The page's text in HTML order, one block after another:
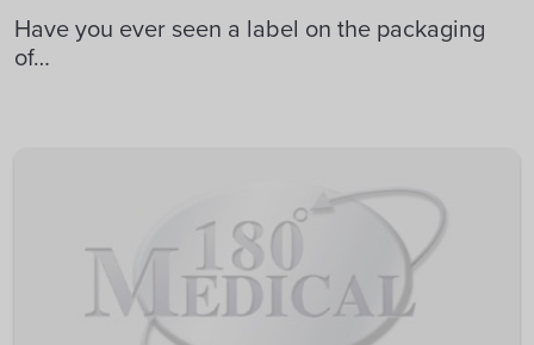
Have you ever seen a label on the packaging
of…